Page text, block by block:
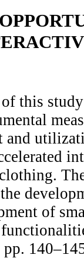
this
and
of